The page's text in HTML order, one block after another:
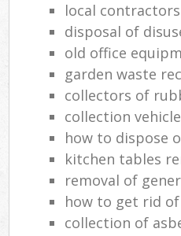
local
disposal of
old office
garden waste
collectors of
collection
how to dispose
kitchen tables
removal of
how to get rid
collection of